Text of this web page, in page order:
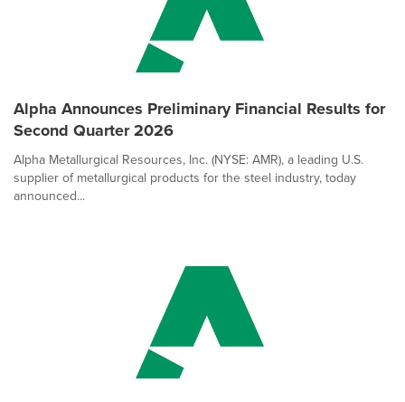
Alpha Announces Preliminary Financial Results for
Second Quarter 2026
Alpha Metallurgical Resources, Inc. (NYSE: AMR), a leading U.S.
supplier of metallurgical products for the steel industry, today
announced...